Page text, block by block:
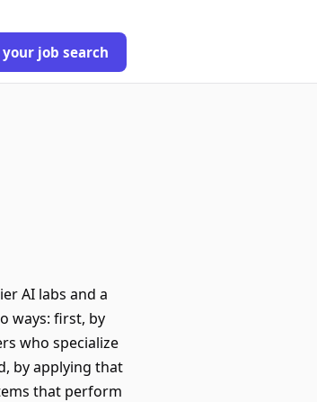
job search
AI labs and a
ways: first, by
who specialize
by applying that
that perform